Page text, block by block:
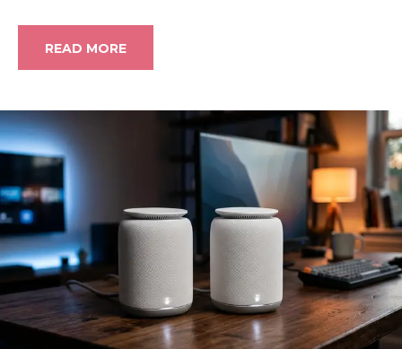
READ MORE